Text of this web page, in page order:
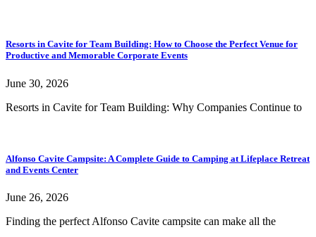
Resorts in Cavite for Team Building: How to Choose the Perfect Venue for
Productive and Memorable Corporate Events
June 30, 2026
Resorts in Cavite for Team Building: Why Companies Continue to
Alfonso Cavite Campsite: A Complete Guide to Camping at Lifeplace Retreat
and Events Center
June 26, 2026
Finding the perfect Alfonso Cavite campsite can make all the